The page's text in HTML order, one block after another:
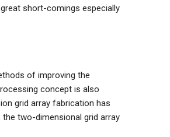
short-comings especially
of improving the
concept is also
grid array fabrication has
two-dimensional grid array